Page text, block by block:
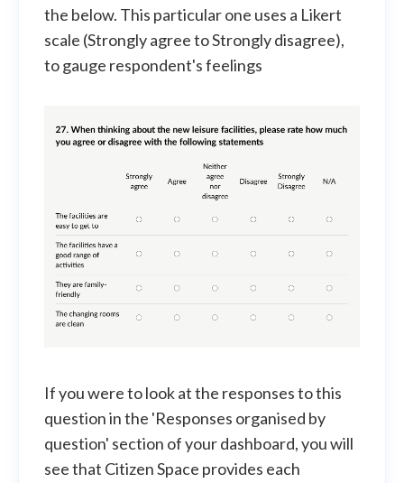
the below. This particular one uses a Likert
scale (Strongly agree to Strongly disagree),
to gauge respondent's feelings
If you were to look at the responses to this
question in the 'Responses organised by
question' section of your dashboard, you will
see that Citizen Space provides each